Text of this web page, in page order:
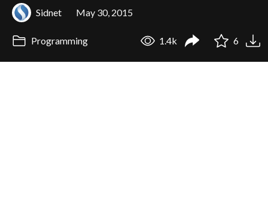
Sidnet May 30, 2015
Programming 1.4k 6